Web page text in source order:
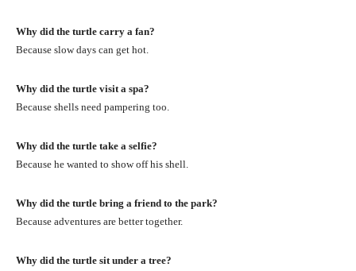
Why did the turtle carry a fan?
Because slow days can get hot.
Why did the turtle visit a spa?
Because shells need pampering too.
Why did the turtle take a selfie?
Because he wanted to show off his shell.
Why did the turtle bring a friend to the park?
Because adventures are better together.
Why did the turtle sit under a tree?